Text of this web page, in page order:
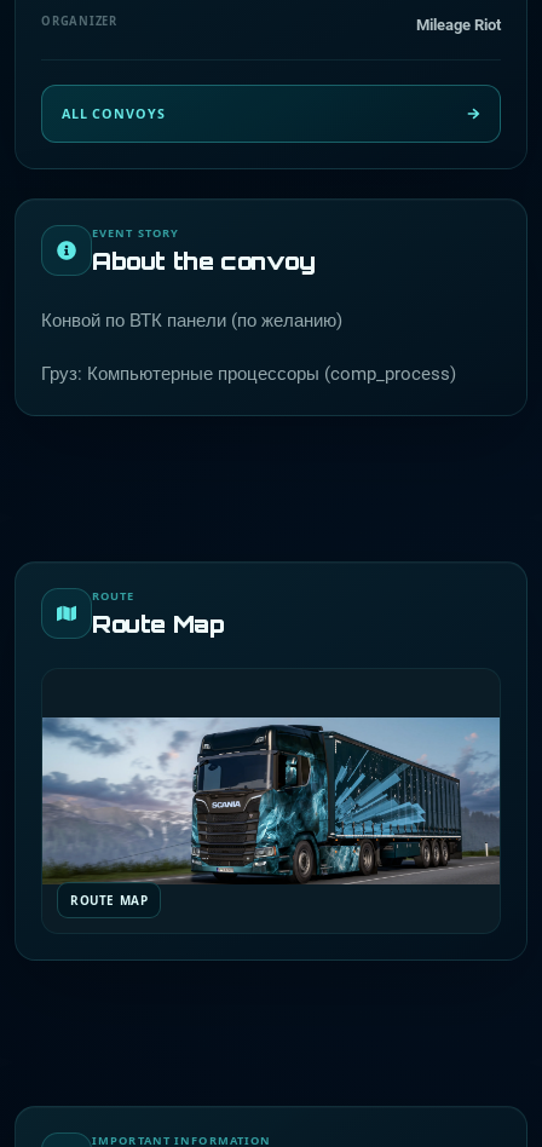
EVENT STORY
About the convoy
Конвой по ВТК панели (по желанию)
Груз: Компьютерные процессоры (comp_process)
ROUTE
Route Map
ROUTE MAP
IMPORTANT INFORMATION
ORGANIZER Mileage Riot
ALL CONVOYS